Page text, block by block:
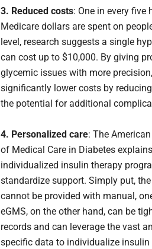
3. Reduced costs: One in every five
Medicare dollars are spent on
level, research suggests a single
can cost up to $10,000. By giving
glycemic issues with more
significantly lower costs by
the potential for additional
4. Personalized care: The
of Medical Care in Diabetes
individualized insulin therapy
standardize support. Simply put,
cannot be provided with manual,
eGMS, on the other hand, can be
records and can leverage the vast
specific data to individualize